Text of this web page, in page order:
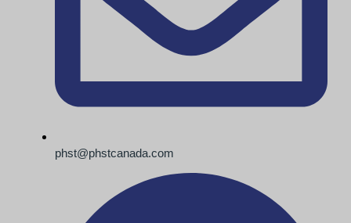
phst@phstcanada.com